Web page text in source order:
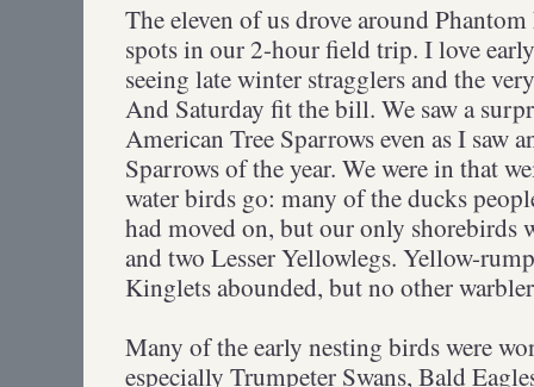
The eleven of us drove around
spots in our 2-hour field trip. I love
seeing late winter stragglers and the
And Saturday fit the bill. We saw a
American Tree Sparrows even as I saw
Sparrows of the year. We were in that
water birds go: many of the ducks
had moved on, but our only shorebirds
and two Lesser Yellowlegs. Yellow-
Kinglets abounded, but no other
Many of the early nesting birds were
especially Trumpeter Swans, Bald